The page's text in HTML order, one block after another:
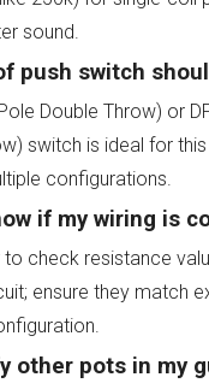
sound.
push switch
Double Throw) or
switch is ideal for
configurations.
if my wiring is
to check resistance
ensure they match
other pots in my